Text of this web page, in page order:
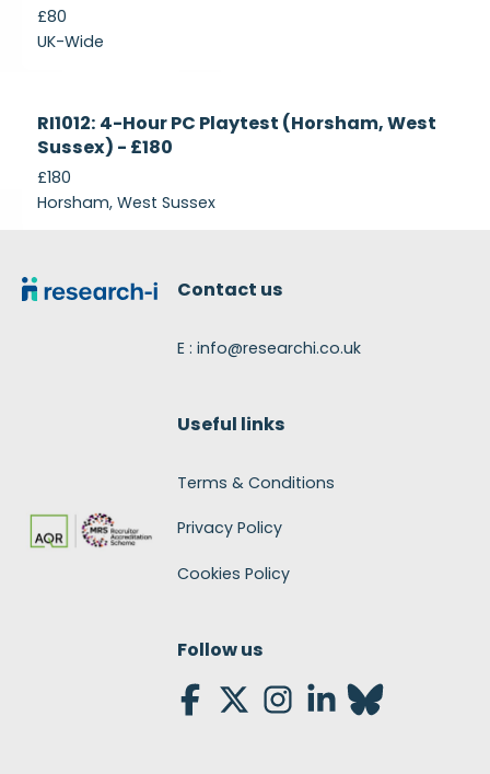
£80
UK-Wide
Recruiting
RI1012: 4-Hour PC Playtest (Horsham, West
Sussex) - £180
£180
Horsham, West Sussex
Contact us
E : info@researchi.co.uk
Useful links
Terms & Conditions
Privacy Policy
Cookies Policy
Follow us